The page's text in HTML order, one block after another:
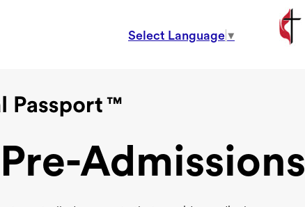
Select Language ▼
Admissions